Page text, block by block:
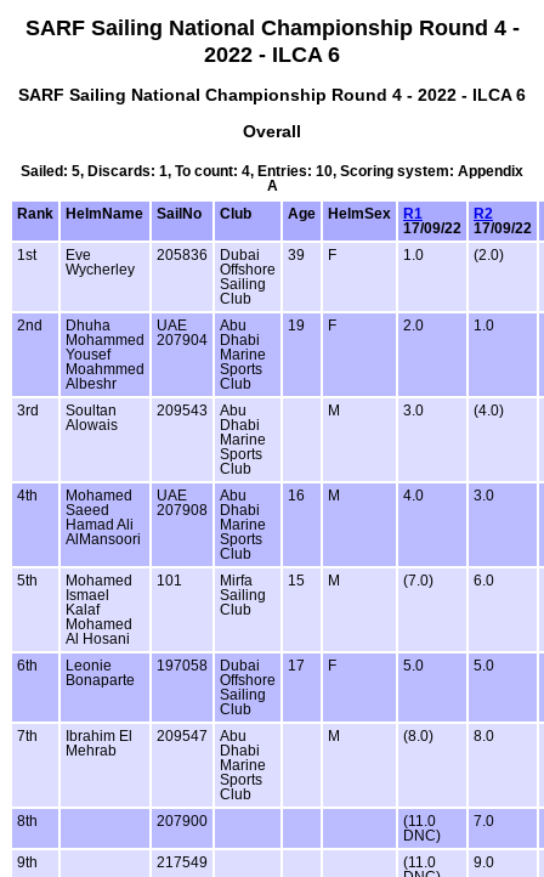
SARF Sailing National Championship Round 4 -
2022 - ILCA 6
SARF Sailing National Championship Round 4 - 2022 - ILCA 6
Overall
Sailed: 5, Discards: 1, To count: 4, Entries: 10, Scoring system: Appendix
A
Rank
HelmName SailNo Club Age HelmSex
R1
17/09/22
R2
17/09/22
1st
Eve
Wycherley
205836
Dubai
Offshore
Sailing
Club
39 F 1.0 (2.0)
2nd
Dhuha
Mohammed
Yousef
Moahmmed
Albeshr
UAE
207904
Abu
Dhabi
Marine
Sports
Club
19 F 2.0 1.0
3rd
Soultan
Alowais
209543
Abu
Dhabi
Marine
Sports
Club
M 3.0 (4.0)
4th
Mohamed
Saeed
Hamad Ali
AlMansoori
UAE
207908
Abu
Dhabi
Marine
Sports
Club
16 M 4.0 3.0
5th
Mohamed
Ismael
Kalaf
Mohamed
Al Hosani
101
Mirfa
Sailing
Club
15 M (7.0) 6.0
6th
Leonie
Bonaparte
197058
Dubai
Offshore
Sailing
Club
17 F 5.0 5.0
7th
Ibrahim El
Mehrab
209547
Abu
Dhabi
Marine
Sports
Club
M (8.0) 8.0
8th 207900
(11.0
DNC)
7.0
9th 217549
(11.0
9.0